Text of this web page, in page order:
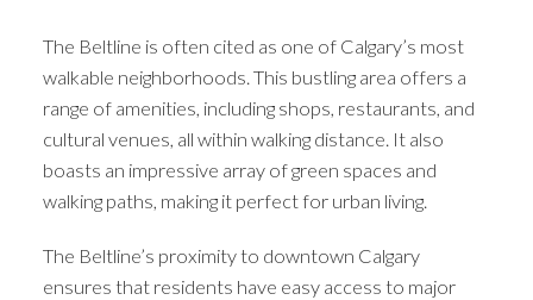
The Beltline is often cited as one of Calgary’s most
walkable neighborhoods. This bustling area offers a
range of amenities, including shops, restaurants, and
cultural venues, all within walking distance. It also
boasts an impressive array of green spaces and
walking paths, making it perfect for urban living.
The Beltline’s proximity to downtown Calgary
ensures that residents have easy access to major